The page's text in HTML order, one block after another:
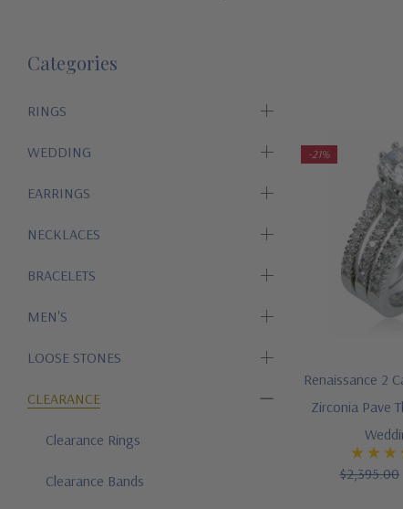
Categories
RINGS
WEDDING
EARRINGS
NECKLACES
BRACELETS
MEN'S
LOOSE STONES
CLEARANCE
Clearance Rings
Clearance Bands
-21%
Renaissance 2
Zirconia Pave
$2,395.00